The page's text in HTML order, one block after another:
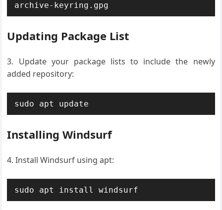
archive-keyring.gpg
Updating Package List
Update your package lists to include the newly
added repository:
sudo apt update
Installing Windsurf
Install Windsurf using apt:
sudo apt install windsurf